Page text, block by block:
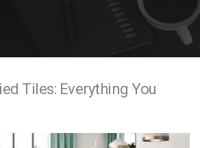
Tiles: Everything You